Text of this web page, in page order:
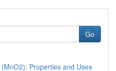
Go
Properties and Uses